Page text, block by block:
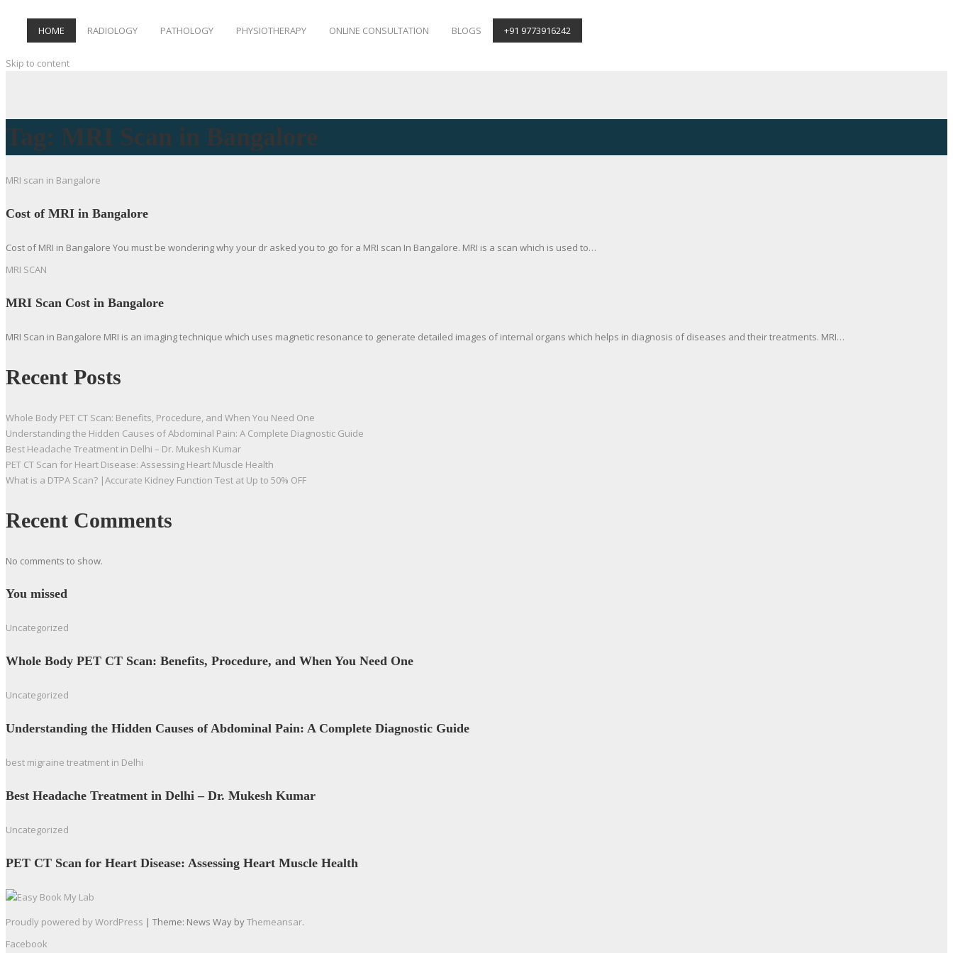
HOME RADIOLOGY PATHOLOGY PHYSIOTHERAPY ONLINE CONSULTATION BLOGS +91 9773916242
Skip to content
Tag: MRI Scan in Bangalore
MRI scan in Bangalore
Cost of MRI in Bangalore
Cost of MRI in Bangalore You must be wondering why your dr asked you to go for a MRI scan In Bangalore. MRI is a scan which is used to…
MRI SCAN
MRI Scan Cost in Bangalore
MRI Scan in Bangalore MRI is an imaging technique which uses magnetic resonance to generate detailed images of internal organs which helps in diagnosis of diseases and their treatments. MRI…
Recent Posts
Whole Body PET CT Scan: Benefits, Procedure, and When You Need One
Understanding the Hidden Causes of Abdominal Pain: A Complete Diagnostic Guide
Best Headache Treatment in Delhi – Dr. Mukesh Kumar
PET CT Scan for Heart Disease: Assessing Heart Muscle Health
What is a DTPA Scan? |Accurate Kidney Function Test at Up to 50% OFF
Recent Comments
No comments to show.
You missed
Uncategorized
Whole Body PET CT Scan: Benefits, Procedure, and When You Need One
Uncategorized
Understanding the Hidden Causes of Abdominal Pain: A Complete Diagnostic Guide
best migraine treatment in Delhi
Best Headache Treatment in Delhi – Dr. Mukesh Kumar
Uncategorized
PET CT Scan for Heart Disease: Assessing Heart Muscle Health
Proudly powered by WordPress | Theme: News Way byThemeansar.
Facebook